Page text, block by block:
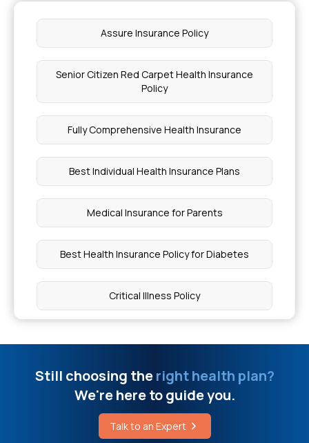
Which Health Insurance Plan Covers Pregnancy
Skin Diseases Covered Under Health Insurance
Stage 1 of Peripheral Artery Disease
Exploring Life Expectancy in HGPS
Why My Periods are Delayed
Cost of a Platelet Count Test
Breast Cancer Patient Diet
Delhi
Cardiac Pet Scan Cost
What Level of Bilirubin is Dangerous in Adults
Assure Insurance Policy
Senior Citizen Red Carpet Health Insurance
Policy
Fully Comprehensive Health Insurance
Best Individual Health Insurance Plans
Medical Insurance for Parents
Best Health Insurance Policy for Diabetes
Critical Illness Policy
Medical Insurance Plans for Family
Super Top Up Health Insurance Plans
Still choosing theright health plan?
We're here to guide you.
Talk to an Expert